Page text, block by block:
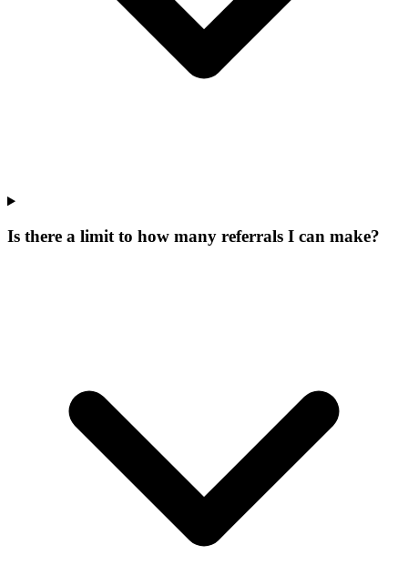
Is there a limit to how many referrals I can make?